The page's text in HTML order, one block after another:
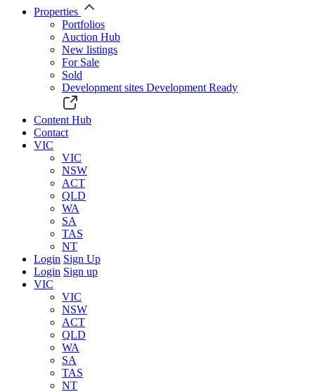
Properties
Portfolios
Auction Hub
New listings
For Sale
Sold
Development sites Development Ready
Content Hub
Contact
VIC
VIC
NSW
ACT
QLD
WA
SA
TAS
NT
Login Sign Up
Login Sign up
VIC
VIC
NSW
ACT
QLD
WA
SA
TAS
NT